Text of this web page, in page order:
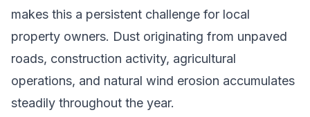
makes this a persistent challenge for local
property owners. Dust originating from unpaved
roads, construction activity, agricultural
operations, and natural wind erosion accumulates
steadily throughout the year.